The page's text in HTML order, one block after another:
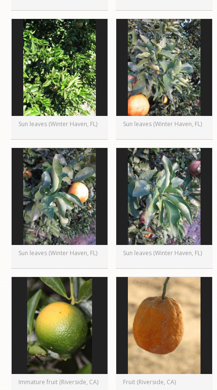
Sun leaves (Winter Haven, FL) Sun leaves (Winter Haven, FL)
Sun leaves (Winter Haven, FL) Sun leaves (Winter Haven, FL)
Immature fruit (Riverside, CA) Fruit (Riverside, CA)